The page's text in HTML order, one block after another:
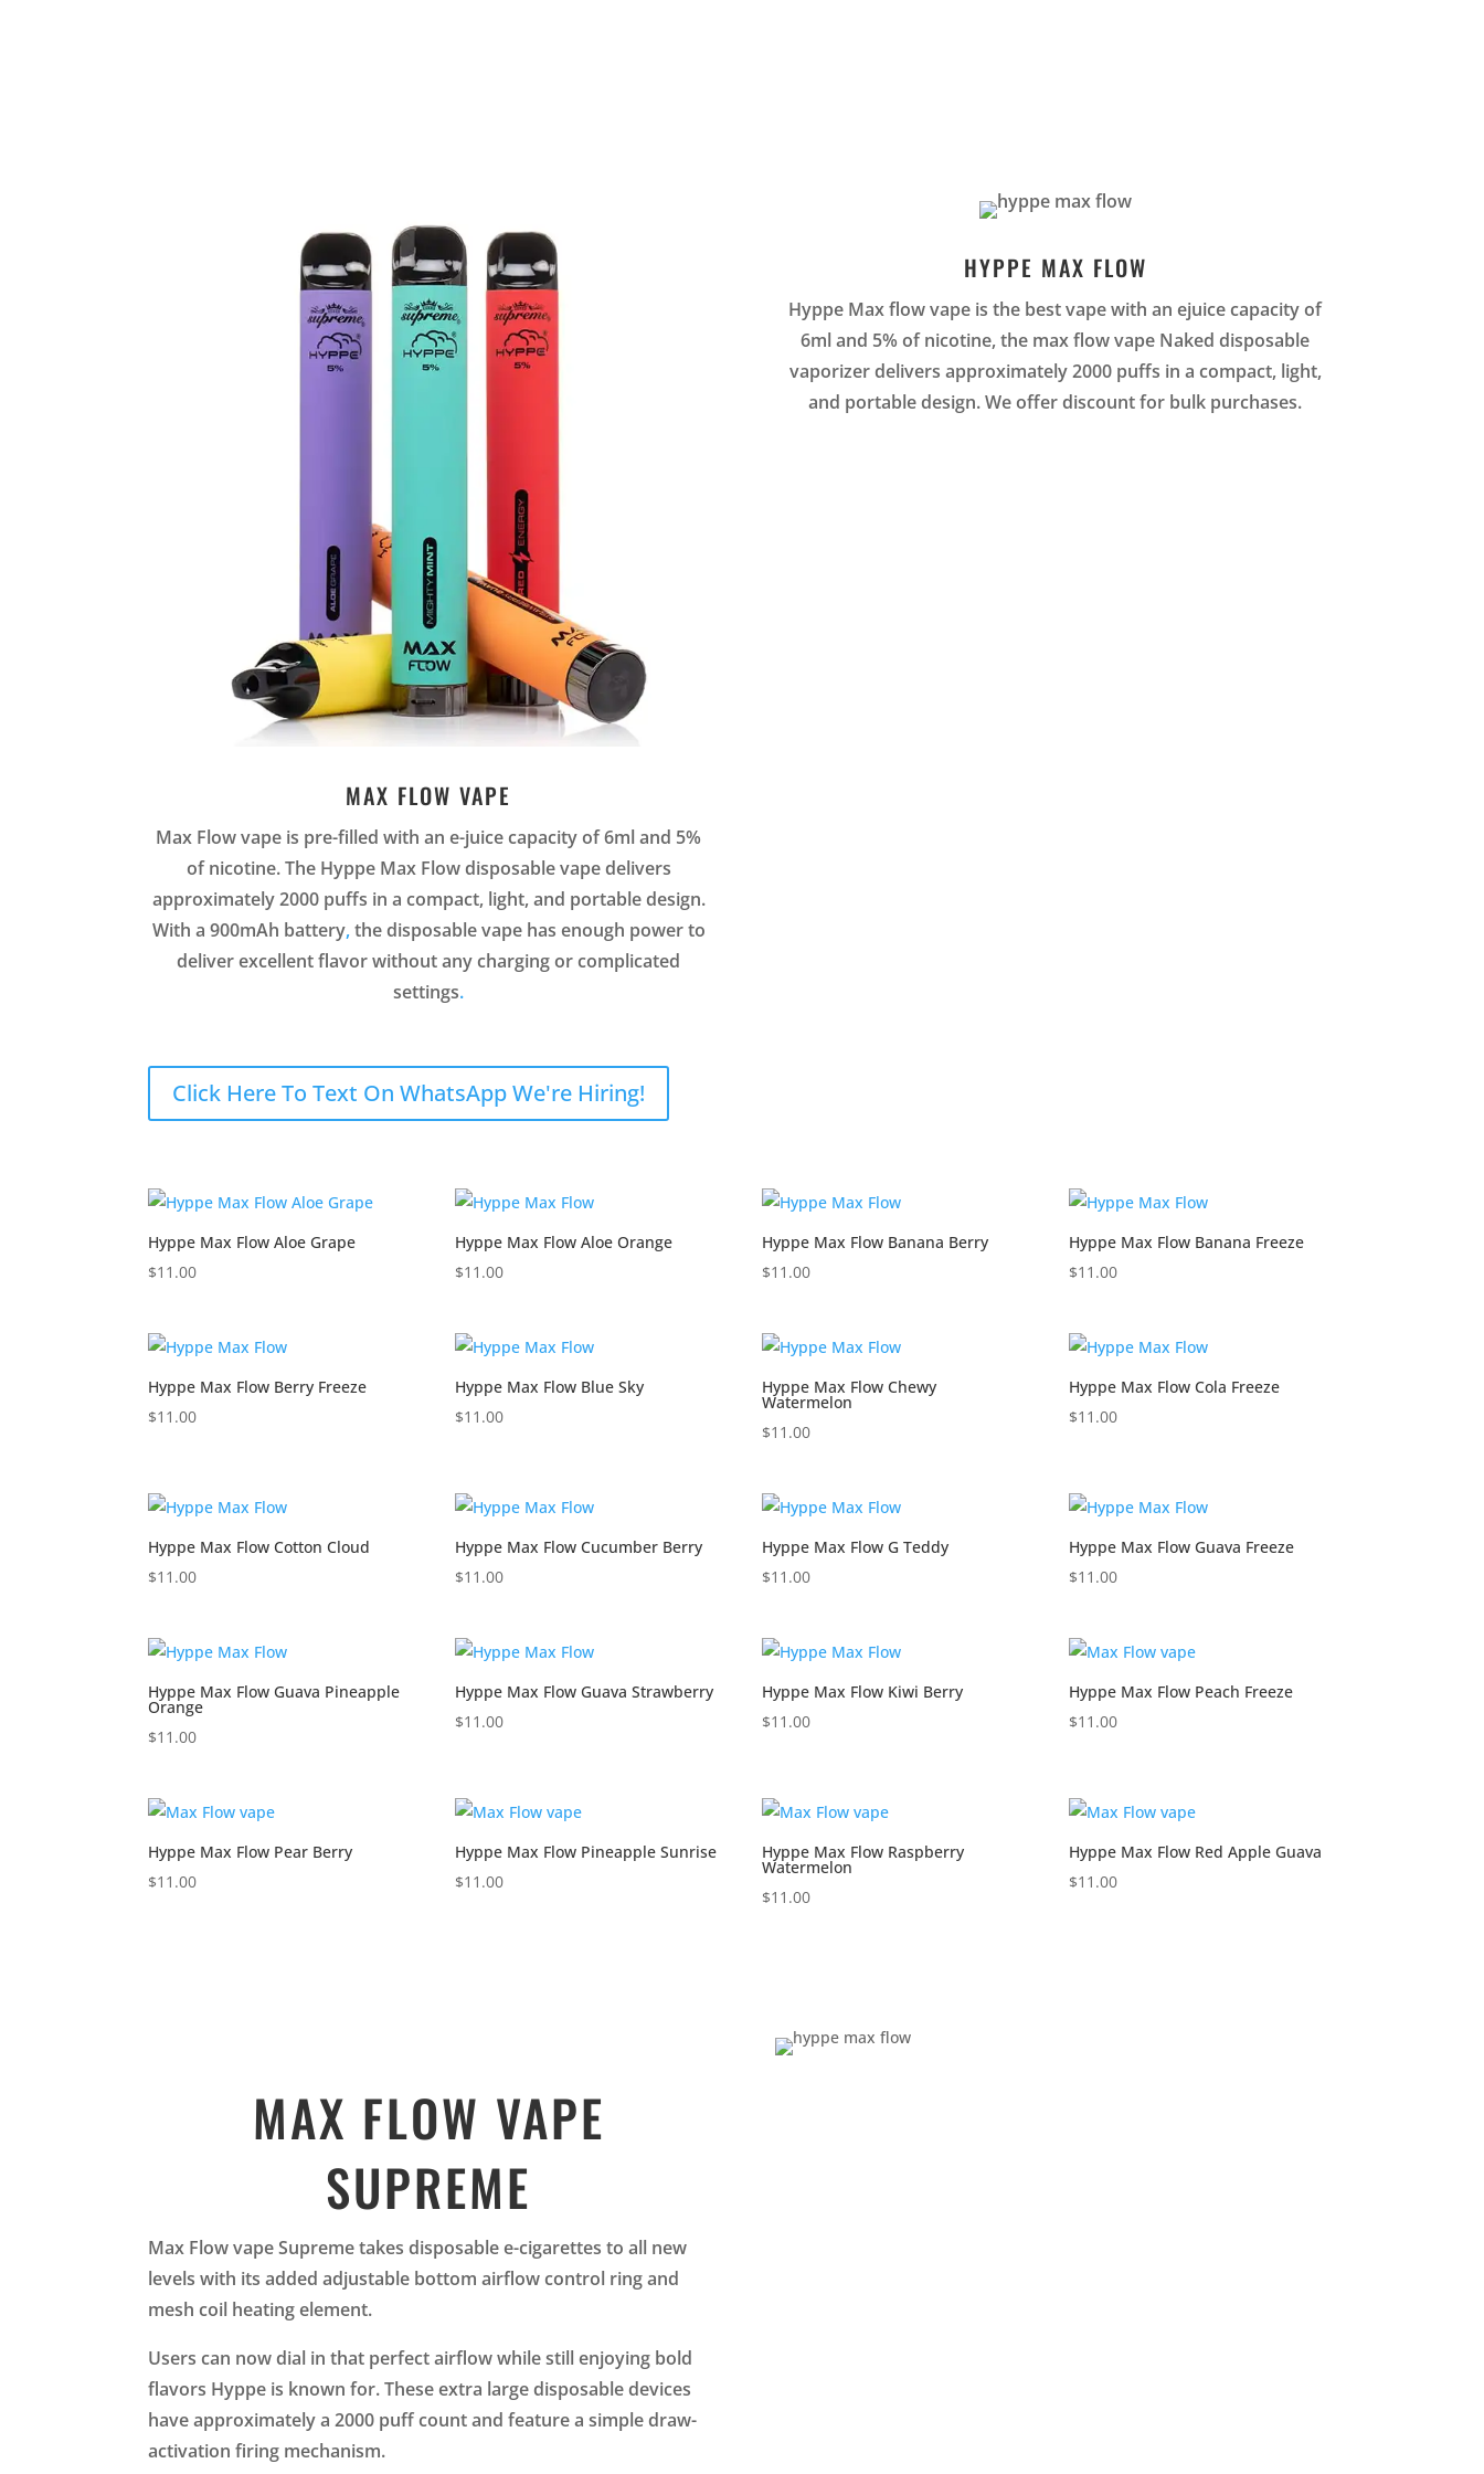
MAX FLOW VAPE
Max Flow vape is pre-filled with an e-juice capacity of 6ml and 5%
of nicotine. The Hyppe Max Flow disposable vape delivers
approximately 2000 puffs in a compact, light, and portable design.
With a 900mAh battery,the disposable vape has enough power to
deliver excellent flavor without any charging or complicated
settings.
HYPPE MAX FLOW
Hyppe Max flow vape is the best vape with an ejuice capacity of
6ml and 5% of nicotine, the max flow vape Naked disposable
vaporizer delivers approximately 2000 puffs in a compact, light,
and portable design. We offer discount for bulk purchases.
Click Here To Text On WhatsApp We're Hiring!
Hyppe Max Flow Aloe Grape
$11.00
Hyppe Max Flow Aloe Orange
$11.00
Hyppe Max Flow Banana Berry
$11.00
Hyppe Max Flow Banana Freeze
$11.00
Hyppe Max Flow Berry Freeze
$11.00
Hyppe Max Flow Blue Sky
$11.00
Hyppe Max Flow Chewy
Watermelon
$11.00
Hyppe Max Flow Cola Freeze
$11.00
Hyppe Max Flow Cotton Cloud
$11.00
Hyppe Max Flow Cucumber Berry
$11.00
Hyppe Max Flow G Teddy
$11.00
Hyppe Max Flow Guava Freeze
$11.00
Hyppe Max Flow Guava Pineapple
Orange
$11.00
Hyppe Max Flow Guava Strawberry
$11.00
Hyppe Max Flow Kiwi Berry
$11.00
Hyppe Max Flow Peach Freeze
$11.00
Hyppe Max Flow Pear Berry
$11.00
Hyppe Max Flow Pineapple Sunrise
$11.00
Hyppe Max Flow Raspberry
Watermelon
$11.00
Hyppe Max Flow Red Apple Guava
$11.00
MAX FLOW VAPE
SUPREME
Max Flow vape Supreme takes disposable e-cigarettes to all new
levels with its added adjustable bottom airflow control ring and
mesh coil heating element.
Users can now dial in that perfect airflow while still enjoying bold
flavors Hyppe is known for. These extra large disposable devices
have approximately a 2000 puff count and feature a simple draw-
activation firing mechanism.